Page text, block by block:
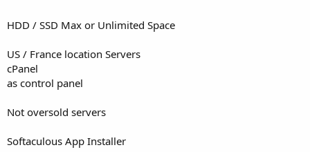
HDD / SSD Max or Unlimited Space
US / France location Servers
cPanel
as control panel
Not oversold servers
Softaculous App Installer